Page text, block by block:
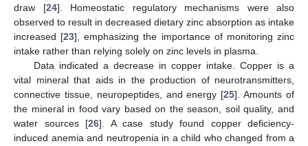
draw [24]. Homeostatic regulatory mechanisms were also
observed to result in decreased dietary zinc absorption as intake
increased [23], emphasizing the importance of monitoring zinc
intake rather than relying solely on zinc levels in plasma.
Data indicated a decrease in copper intake. Copper is a
vital mineral that aids in the production of neurotransmitters,
connective tissue, neuropeptides, and energy [25]. Amounts of
the mineral in food vary based on the season, soil quality, and
water sources [26]. A case study found copper deficiency-
induced anemia and neutropenia in a child who changed from a